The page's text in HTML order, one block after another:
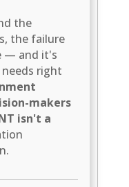
the
the failure
— and it's
right
makers
isn't a